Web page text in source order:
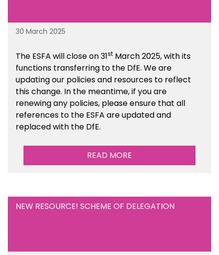
30 March 2025
The ESFA will close on 31st March 2025, with its
functions transferring to the DfE. We are
updating our policies and resources to reflect
this change. In the meantime, if you are
renewing any policies, please ensure that all
references to the ESFA are updated and
replaced with the DfE.
READ MORE
NEW RESOURCE! SCHEME OF DELEGATION